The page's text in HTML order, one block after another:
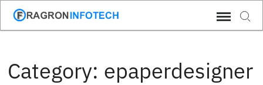
Skip
Category: epaperdesigner